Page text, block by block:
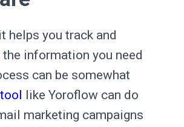
helps you track and
information you need
can be somewhat
like Yoroflow can do
marketing campaigns